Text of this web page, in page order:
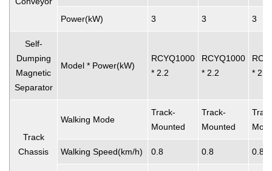
Power(kW)
3 3 3
Self-
Dumping
Magnetic
Separator
Model * Power(kW)
RCYQ1000
* 2.2
RCYQ1000
* 2.2
* 2.2
Track
Chassis
Walking Mode
Track-
Mounted
Track-
Mounted
Walking Speed(km/h) 0.8 0.8 0.8